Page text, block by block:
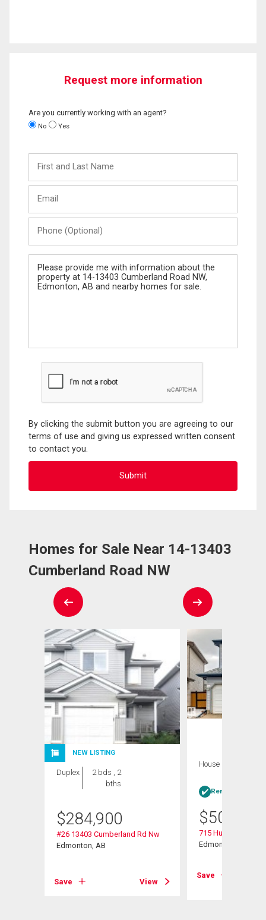
Request more information
Are you currently working with an agent?
No Yes
and
Last
(Optional)
Message
By clicking the submit button you are agreeing to our
terms of use and giving us expressed written consent
to contact you.
Homes for Sale Near 14-13403
Cumberland Road NW
NEW LISTING
Duplex
2 bds , 2
bths
$284,900
#26 13403 Cumberland Rd Nw
Edmonton, AB
Save View
House
Rent-to-Own
$509,900
715 Hudson Place
Edmonton, AB
Save